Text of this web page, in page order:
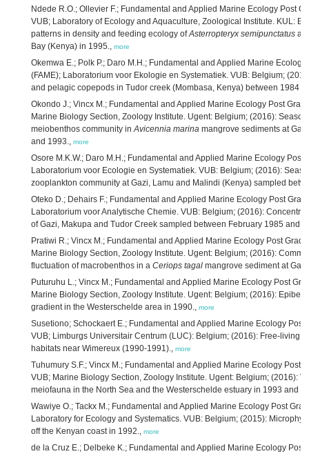
Ndede R.O.; Ollevier F.; Fundamental and Applied Marine Ecology Post
VUB; Laboratory of Ecology and Aquaculture, Zoological Institute. KUL:
patterns in density and feeding ecology ofAsterropteryx semipunctatus
Bay (Kenya) in 1995., more
Okemwa E.; Polk P.; Daro M.H.; Fundamental and Applied Marine
(FAME); Laboratorium voor Ekologie en Systematiek. VUB: Belgium;
and pelagic copepods in Tudor creek (Mombasa, Kenya) between 1984
Okondo J.; Vincx M.; Fundamental and Applied Marine Ecology Post
Marine Biology Section, Zoology Institute. Ugent: Belgium; (2016):
meiobenthos community inAvicennia marina mangrove sediments at
and 1993., more
Osore M.K.W.; Daro M.H.; Fundamental and Applied Marine Ecology Post
Laboratorium voor Ecologie en Systematiek. VUB: Belgium; (2016):
zooplankton community at Gazi, Lamu and Malindi (Kenya) sampled
Oteko D.; Dehairs F.; Fundamental and Applied Marine Ecology Post
Laboratorium voor Analytische Chemie. VUB: Belgium; (2016):
of Gazi, Makupa and Tudor Creek sampled between February 1985 and
Pratiwi R.; Vincx M.; Fundamental and Applied Marine Ecology Post
Marine Biology Section, Zoology Institute. Ugent: Belgium; (2016):
fluctuation of macrobenthos in a Ceriops tagal mangrove sediment at
Puturuhu L.; Vincx M.; Fundamental and Applied Marine Ecology Post
Marine Biology Section, Zoology Institute. Ugent: Belgium; (2016):
gradient in the Westerschelde area in 1990., more
Susetiono; Schockaert E.; Fundamental and Applied Marine Ecology Post
VUB; Limburgs Universitair Centrum (LUC): Belgium; (2016): Free-living
habitats near Wimereux (1990-1991)., more
Tuhumury S.F.; Vincx M.; Fundamental and Applied Marine Ecology Post
VUB; Marine Biology Section, Zoology Institute. Ugent: Belgium; (2016):
meiofauna in the North Sea and the Westerschelde estuary in 1993 and
Wawiye O.; Tackx M.; Fundamental and Applied Marine Ecology Post
Laboratory for Ecology and Systematics. VUB: Belgium; (2015):
off the Kenyan coast in 1992., more
de la Cruz E.; Delbeke K.; Fundamental and Applied Marine Ecology Post